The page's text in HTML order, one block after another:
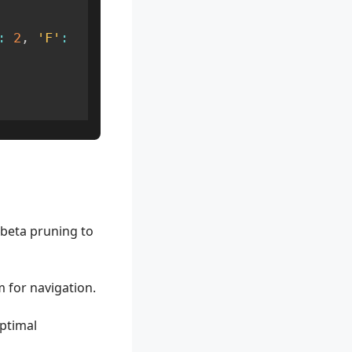
: 2 , 'F' :
pruning to
for navigation.